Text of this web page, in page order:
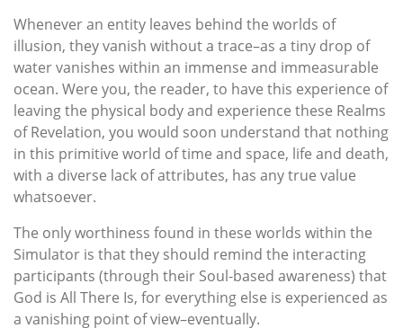
Whenever an entity leaves behind the worlds of
illusion, they vanish without a trace–as a tiny drop of
water vanishes within an immense and immeasurable
ocean. Were you, the reader, to have this experience of
leaving the physical body and experience these Realms
of Revelation, you would soon understand that nothing
in this primitive world of time and space, life and death,
with a diverse lack of attributes, has any true value
whatsoever.
The only worthiness found in these worlds within the
Simulator is that they should remind the interacting
participants (through their Soul-based awareness) that
God is All There Is, for everything else is experienced as
a vanishing point of view–eventually.